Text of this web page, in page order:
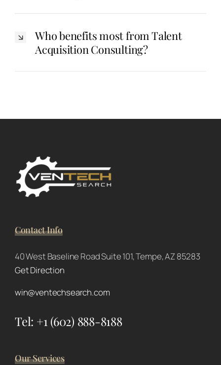
Who benefits most from Talent
Acquisition Consulting?
Contact Info
40 West Baseline Road Suite 101, Tempe, AZ 85283
Get Direction
win@ventechsearch.com
Tel: +1 (602) 888-8188
Our Services